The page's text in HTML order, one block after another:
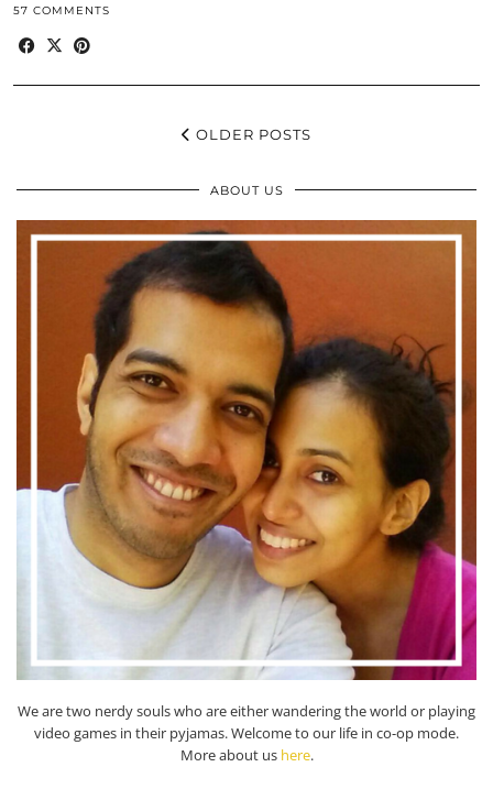
57 COMMENTS
OLDER POSTS
ABOUT US
We are two nerdy souls who are either wandering the world or playing
video games in their pyjamas. Welcome to our life in co-op mode.
More about us here.